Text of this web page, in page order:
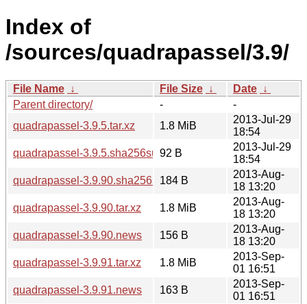
Index of
/sources/quadrapassel/3.9/
File Name ↓ File Size ↓ Date ↓
Parent directory/
-
-
quadrapassel-3.9.5.tar.xz
1.8 MiB
2013-Jul-29
18:54
quadrapassel-3.9.5.sha256sum92 B
2013-Jul-29
18:54
quadrapassel-3.9.90.sha256sum184 B
2013-Aug-
18 13:20
quadrapassel-3.9.90.tar.xz
1.8 MiB
2013-Aug-
18 13:20
quadrapassel-3.9.90.news
156 B
2013-Aug-
18 13:20
quadrapassel-3.9.91.tar.xz
1.8 MiB
2013-Sep-
01 16:51
quadrapassel-3.9.91.news
163 B
2013-Sep-
01 16:51